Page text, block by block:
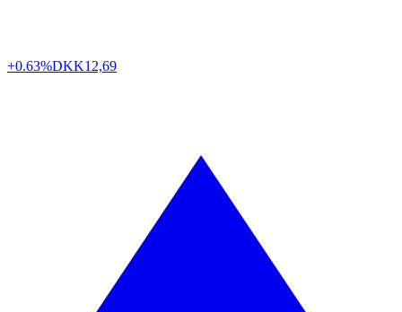
+0.63%DKK12,69